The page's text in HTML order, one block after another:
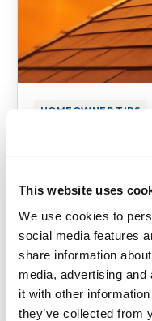
This website uses
We use cookies to
social media features
share information
media, advertising
it with other
they’ve collected from
HOMEOWNER TIPS
Cool
Roofing
Homeowners in
Utah Roofing
May 7, 2025